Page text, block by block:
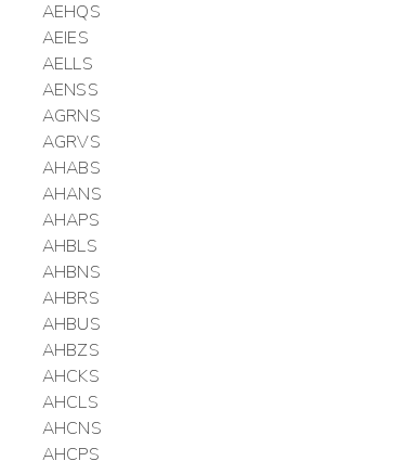
AEHQS
AEIES
AELLS
AENSS
AGRNS
AGRVS
AHABS
AHANS
AHAPS
AHBLS
AHBNS
AHBRS
AHBUS
AHBZS
AHCKS
AHCLS
AHCNS
AHCPS